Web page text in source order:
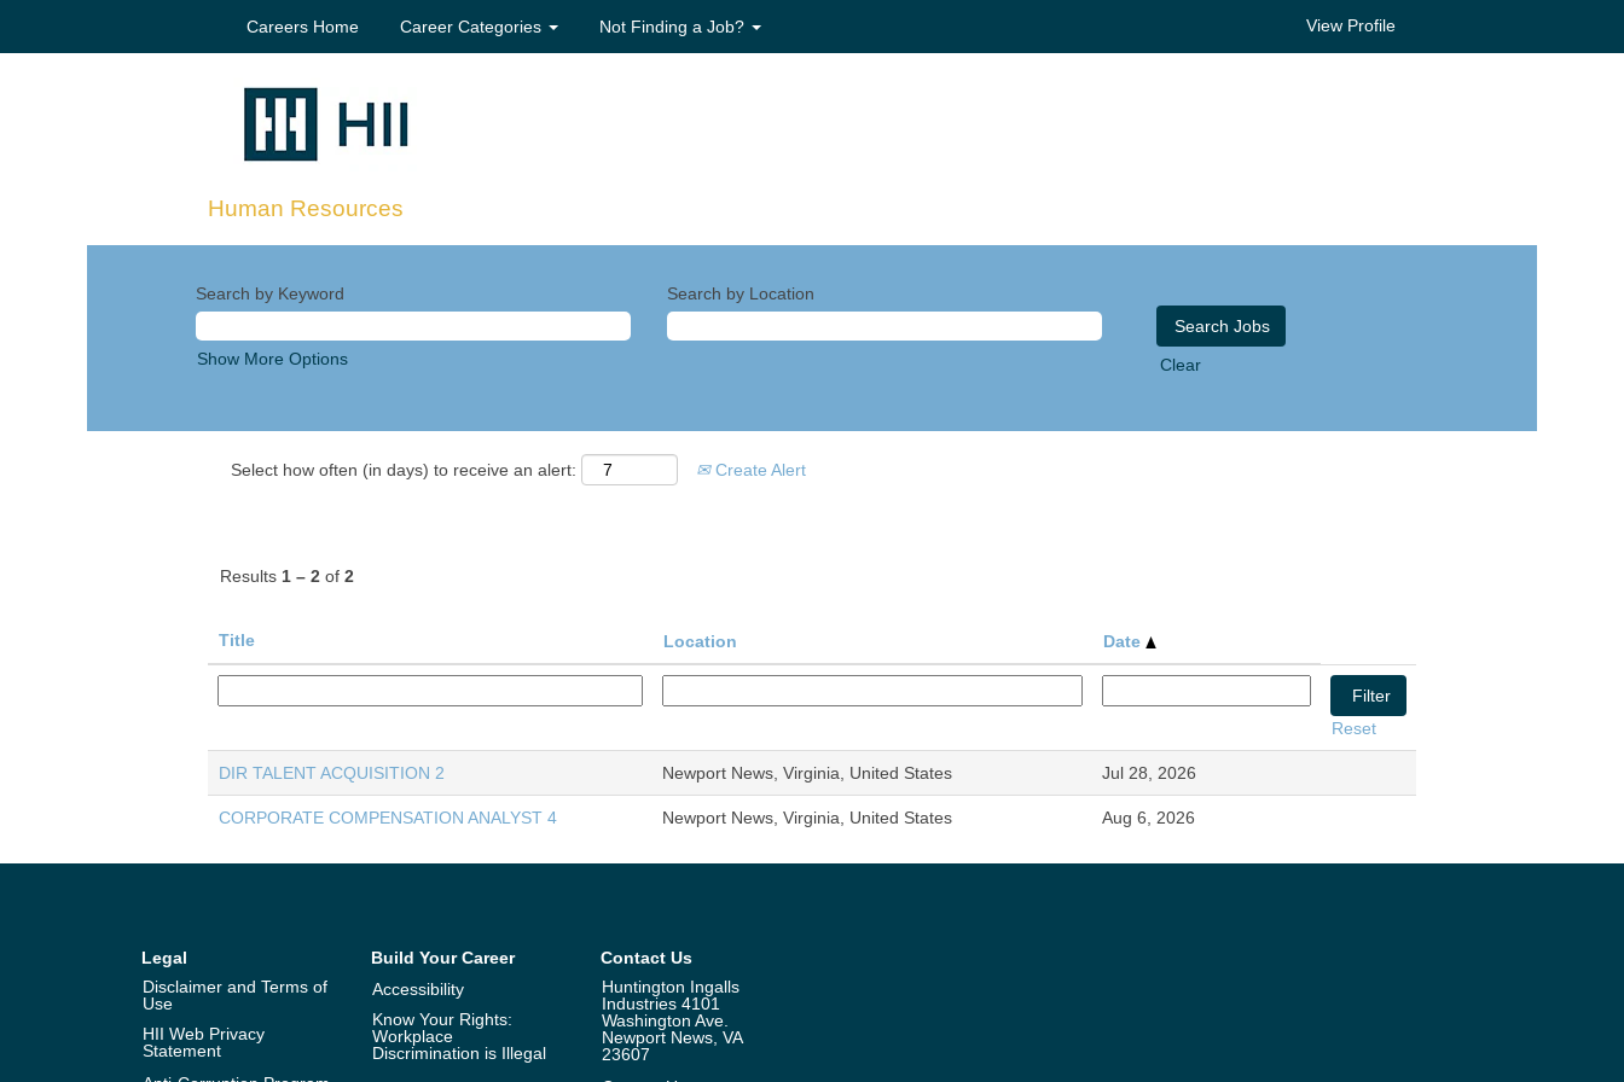
Careers Home Career Categories Not Finding a Job? View Profile
Human Resources
Search by Keyword Search by Location
Show More Options Clear
Select how often (in days) to receive an alert: Create Alert
Results 1 – 2 of 2
Title Location Date
Reset
DIR TALENT ACQUISITION 2 Newport News, Virginia, United States Jul 28, 2026
CORPORATE COMPENSATION ANALYST 4 Newport News, Virginia, United States Aug 6, 2026
Legal
Disclaimer and Terms of
Use
HII Web Privacy
Statement
Build Your Career
Accessibility
Know Your Rights:
Workplace
Discrimination is Illegal
Contact Us
Huntington Ingalls
Industries 4101
Washington Ave.
Newport News, VA
23607